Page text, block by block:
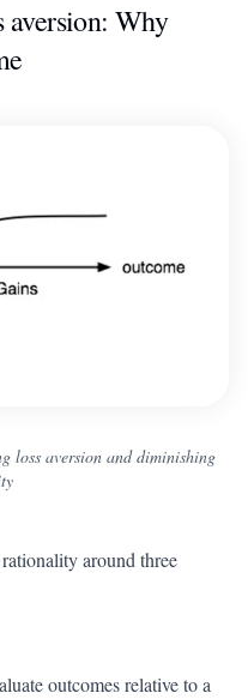
aversion: Why
loss aversion and diminishing
around three
outcomes relative to a